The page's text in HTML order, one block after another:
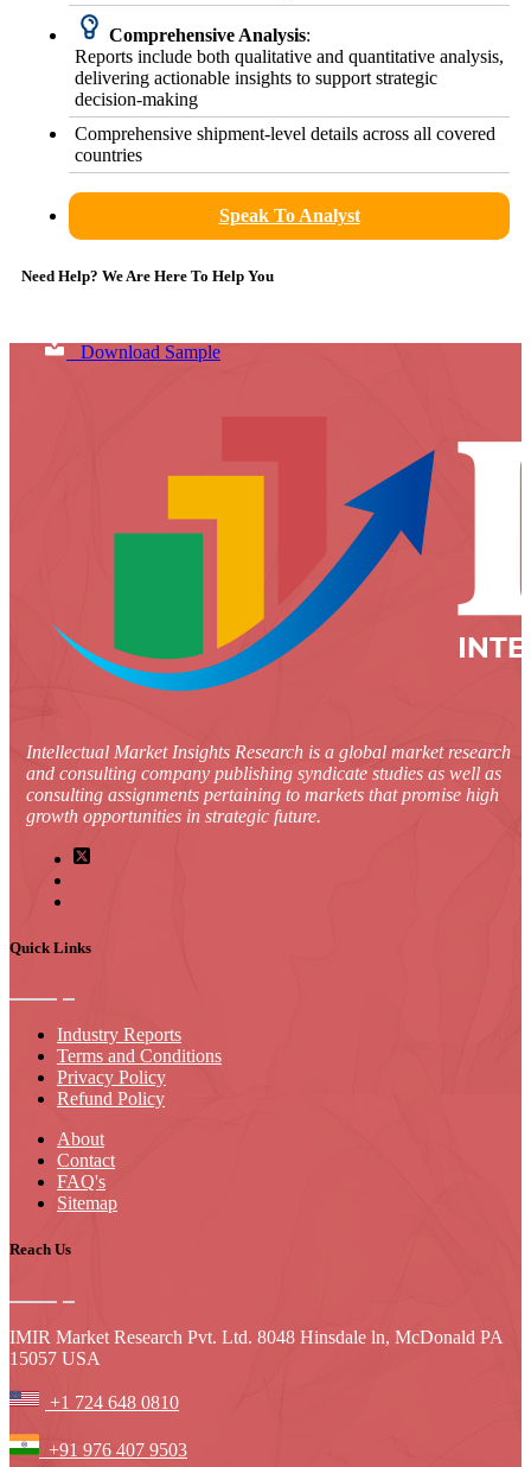
Comprehensive Analysis:
Reports include both qualitative and quantitative analysis,
delivering actionable insights to support strategic
decision-making
Comprehensive shipment-level details across all covered
countries
Speak To Analyst
Need Help? We Are Here To Help You
Download Sample
Intellectual Market Insights Research is a global market research
and consulting company publishing syndicate studies as well as
consulting assignments pertaining to markets that promise high
growth opportunities in strategic future.
Quick Links
Industry Reports
Terms and Conditions
Privacy Policy
Refund Policy
About
Contact
FAQ's
Sitemap
Reach Us
IMIR Market Research Pvt. Ltd. 8048 Hinsdale ln, McDonald PA
15057 USA
+1 724 648 0810
+91 976 407 9503